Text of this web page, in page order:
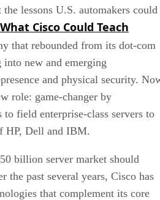
lessons U.S. automakers could
What Cisco Could Teach
that rebounded from its dot-com
new and emerging
and physical security.
role: game-changer by
field enterprise-class servers to
HP, Dell and IBM.
billion server market should
the past several years, Cisco has
that complement its core